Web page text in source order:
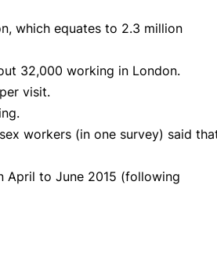
which equates to 2.3 million
32,000 working in London.
visit.
workers (in one survey) said
April to June 2015 (following